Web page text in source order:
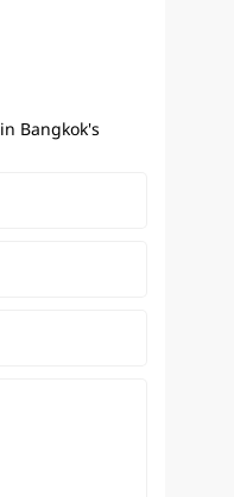
Bangkok's